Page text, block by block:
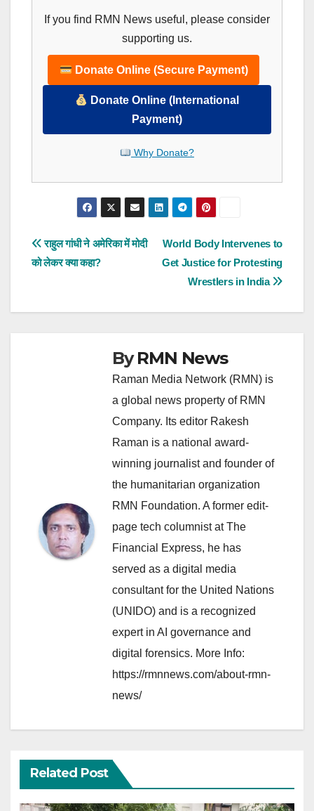
If you find RMN News useful, please consider
supporting us.
Donate Online (Secure Payment)
Donate Online (International
Payment)
Why Donate?
Post
navigation
World Body Intervenes to
Get Justice for Protesting
Wrestlers in India
राहुल गांधी ने अमेरिका में मोदी
को लेकर क्या कहा?
ByRMN News
Raman Media Network (RMN) is
a global news property of RMN
Company. Its editor Rakesh
Raman is a national award-
winning journalist and founder of
the humanitarian organization
RMN Foundation. A former edit-
page tech columnist at The
Financial Express, he has
served as a digital media
consultant for the United Nations
(UNIDO) and is a recognized
expert in AI governance and
digital forensics. More Info:
https://rmnnews.com/about-rmn-
news/
Related Post